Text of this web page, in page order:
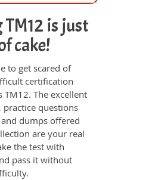
TM12 is just
cake!
to get scared of
certification
TM12. The excellent
practice questions
dumps offered
are your real
the test with
pass it without